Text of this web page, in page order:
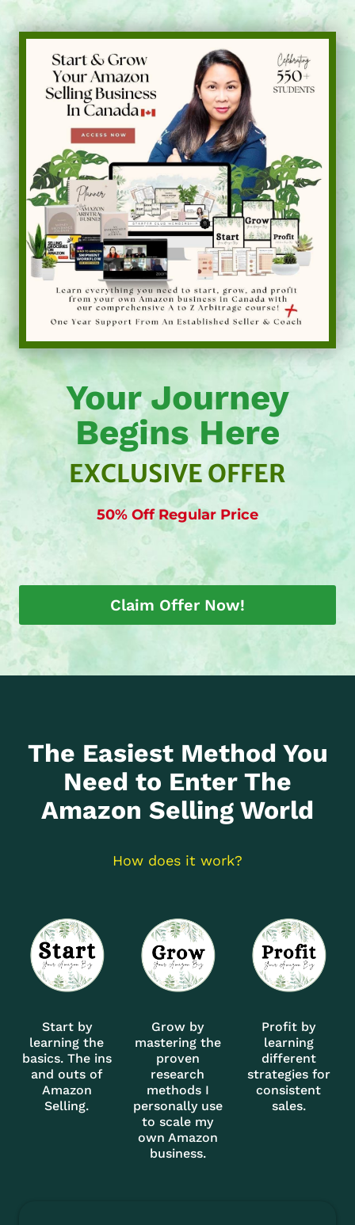
Your Journey
Begins Here
EXCLUSIVE OFFER
50% Off Regular Price
Claim Offer Now!
The Easiest Method You
Need to Enter The
Amazon Selling World
How does it work?
Start by
learning the
basics. The ins
and outs of
Amazon
Selling.
Grow by
mastering the
proven
research
methods I
personally use
to scale my
own Amazon
business.
Profit by
learning
different
strategies for
consistent
sales.